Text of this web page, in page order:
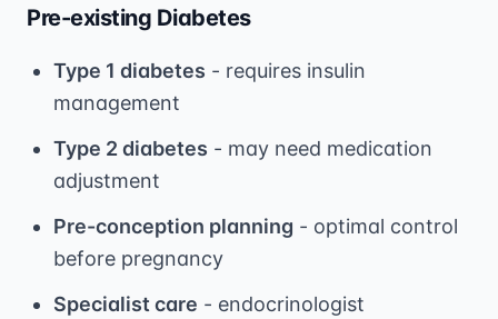
Pre-existing Diabetes
Type 1 diabetes - requires insulin
management
Type 2 diabetes - may need medication
adjustment
Pre-conception planning - optimal control
before pregnancy
Specialist care - endocrinologist